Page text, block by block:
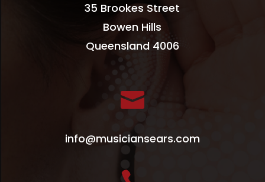
35 Brookes Street
Bowen Hills
Queensland 4006

info@musiciansears.com